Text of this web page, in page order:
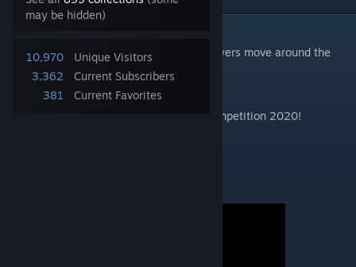
may be hidden)
10,970
Unique Visitors
3,362
Current Subscribers
381
Current Favorites
A collection of multiplayer minigames, players move around the
game board and compete for prizes!
Created for the GModStore Gamemode Competition 2020!